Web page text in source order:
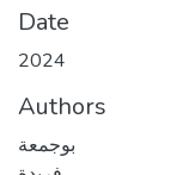
Date
2024
Authors
بوجمعة